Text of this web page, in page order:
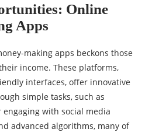
Online
Apps
making apps beckons those
income. These platforms,
interfaces, offer innovative
simple tasks, such as
with social media
advanced algorithms, many of